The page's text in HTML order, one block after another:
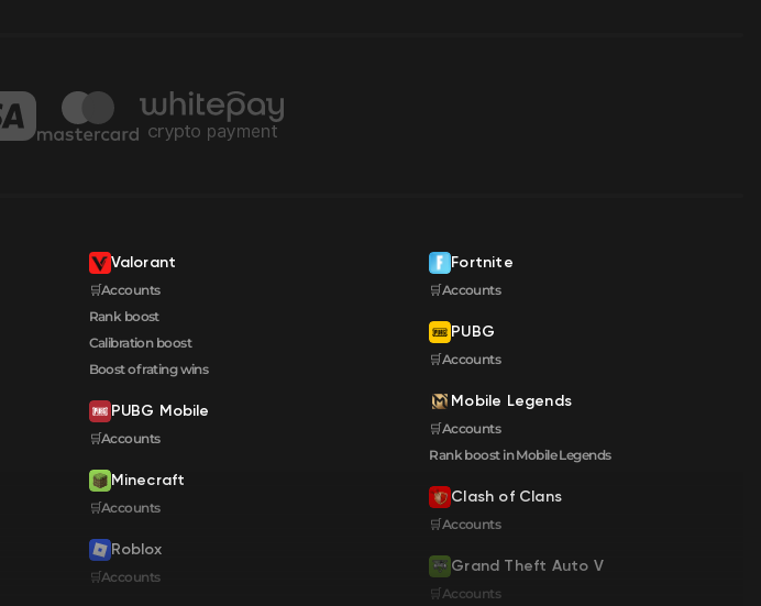
Valorant
🛒Accounts
Rank boost
Calibration boost
Boost of rating wins
PUBG Mobile
🛒Accounts
Minecraft
🛒Accounts
Roblox
🛒Accounts
Fortnite
🛒Accounts
PUBG
🛒Accounts
Mobile Legends
🛒Accounts
Rank boost in Mobile Legends
Clash of Clans
🛒Accounts
Grand Theft Auto V
🛒Accounts